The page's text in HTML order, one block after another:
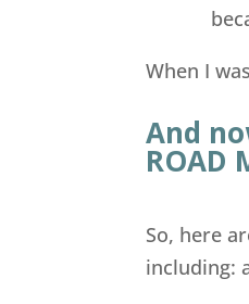
When I
And
ROAD
So, here
including: